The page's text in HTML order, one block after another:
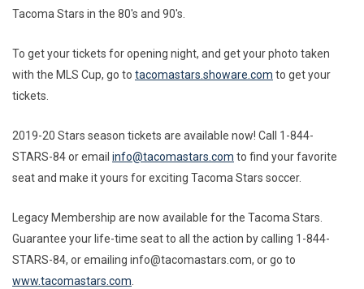
Tacoma Stars in the 80's and 90's.
To get your tickets for opening night, and get your photo taken
with the MLS Cup, go to tacomastars.showare.com to get your
tickets.
2019-20 Stars season tickets are available now! Call 1-844-
STARS-84 or email info@tacomastars.com to find your favorite
seat and make it yours for exciting Tacoma Stars soccer.
Legacy Membership are now available for the Tacoma Stars.
Guarantee your life-time seat to all the action by calling 1-844-
STARS-84, or emailing info@tacomastars.com, or go to
www.tacomastars.com